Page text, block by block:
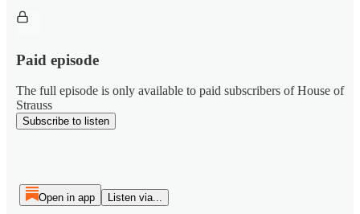
Paid episode
The full episode is only available to paid subscribers of House of
Strauss
Subscribe to listen
Open in app Listen via...